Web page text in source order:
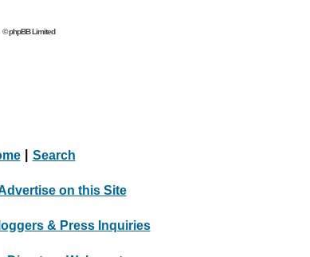
© phpBB Limited
Search
on this Site
& Press Inquiries